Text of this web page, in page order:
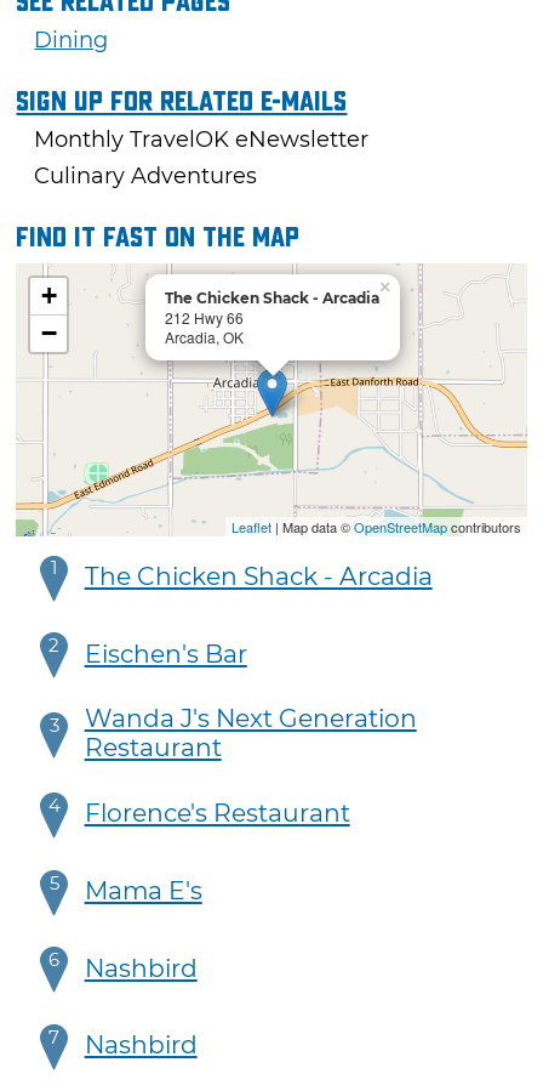
Dining
Sign Up For Related E-mails
Monthly TravelOK eNewsletter
Culinary Adventures
Find it fast on the map
The Chicken Shack - Arcadia
212 Hwy 66
Arcadia, OK
×
+
−
Leaflet| Map data ©OpenStreetMapcontributors
1 The Chicken Shack - Arcadia
2 Eischen's Bar
3
Wanda J's Next Generation
Restaurant
4 Florence's Restaurant
5 Mama E's
6 Nashbird
7 Nashbird